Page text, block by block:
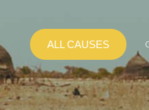
ALL CAUSES